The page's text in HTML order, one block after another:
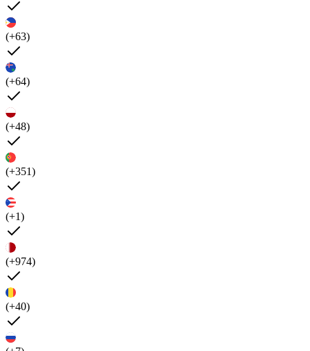
(+63)
(+64)
(+48)
(+351)
(+1)
(+974)
(+40)